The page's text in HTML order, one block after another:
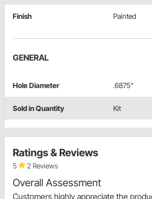
Finish Painted
GENERAL
Hole Diameter .6875"
Sold in Quantity Kit
Ratings & Reviews
5 2 Reviews
Overall Assessment
Customers highly appreciate the